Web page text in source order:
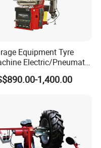
anytime! Simply let
advance, and we will
with our team.
service and spare
we'll help via
try to take good care
Equipment Tyre
Electric/Pneumatic
Clamp Tilt-Back Post
Changer with Assist
1,400.00